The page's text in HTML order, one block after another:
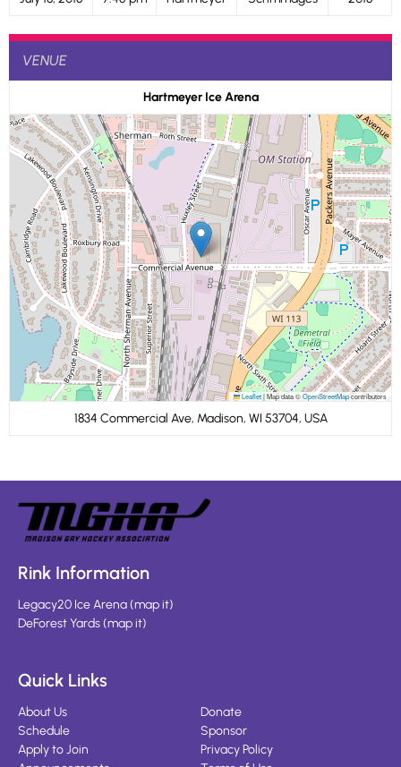
VENUE
Hartmeyer Ice Arena
Leaflet|Map data ©OpenStreetMapcontributors
1834 Commercial Ave, Madison, WI 53704, USA
Rink Information
Legacy20 Ice Arena(map it)
DeForest Yards(map it)
Quick Links
About Us
Schedule
Apply to Join
Donate
Sponsor
Privacy Policy